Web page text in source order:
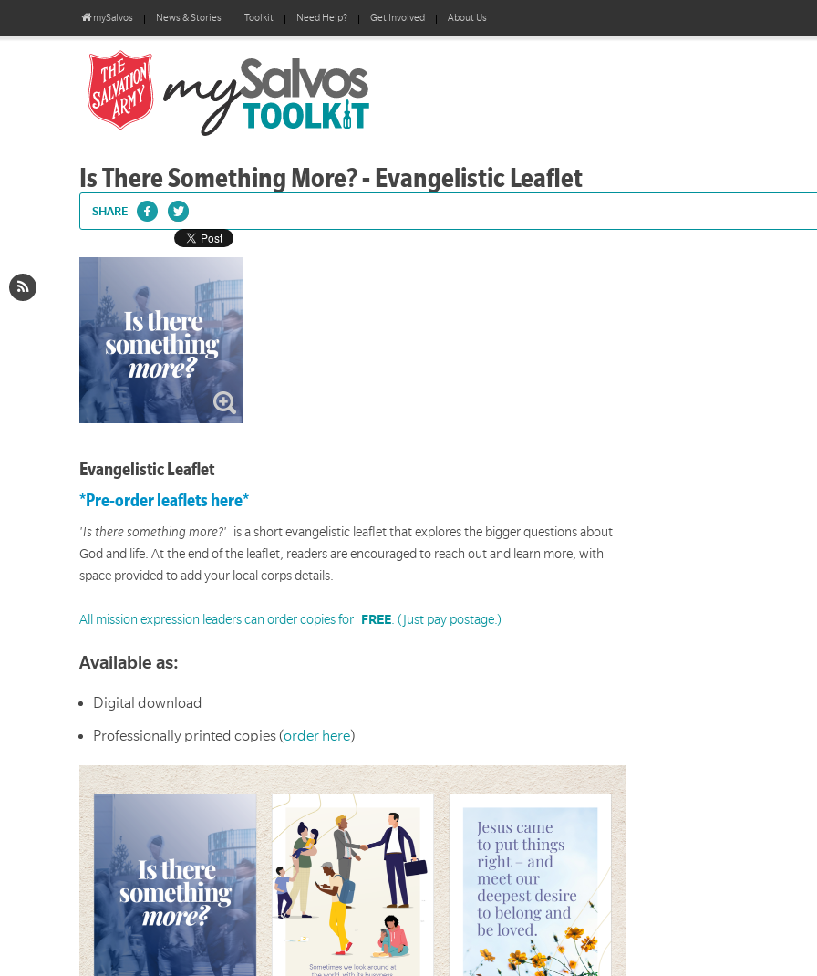
mySalvos News & Stories Toolkit Need Help? Get Involved About Us
Is There Something More? - Evangelistic Leaflet
SHARE
Evangelistic Leaflet
*Pre-order leaflets here*
'Is there something more?' is a short evangelistic leaflet that explores the bigger questions about
God and life. At the end of the leaflet, readers are encouraged to reach out and learn more, with
space provided to add your local corps details.
All mission expression leaders can order copies for FREE. (Just pay postage.)
Available as:
Digital download
Professionally printed copies (order here)